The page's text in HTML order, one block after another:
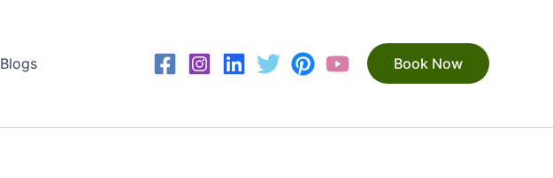
Blogs Book Now